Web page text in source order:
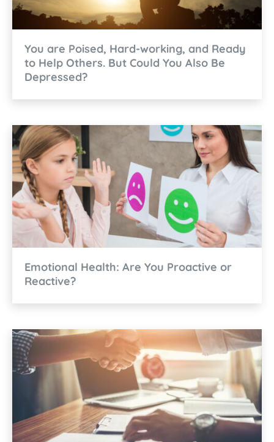
You are Poised, Hard-working, and Ready
to Help Others. But Could You Also Be
Depressed?
Emotional Health: Are You Proactive or
Reactive?